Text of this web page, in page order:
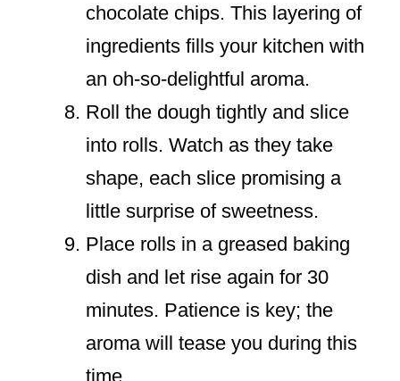
chocolate chips. This layering of
ingredients fills your kitchen with
an oh-so-delightful aroma.
Roll the dough tightly and slice
into rolls. Watch as they take
shape, each slice promising a
little surprise of sweetness.
Place rolls in a greased baking
dish and let rise again for 30
minutes. Patience is key; the
aroma will tease you during this
time.